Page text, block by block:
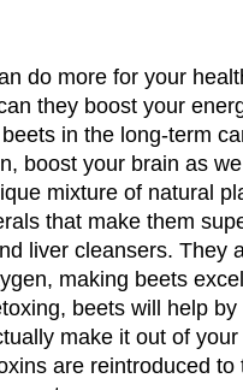
do more for your
they boost your
in the long-term
boost your brain as
mixture of natural
that make them
liver cleansers. They
making beets
beets will help
make it out of
are reintroduced to